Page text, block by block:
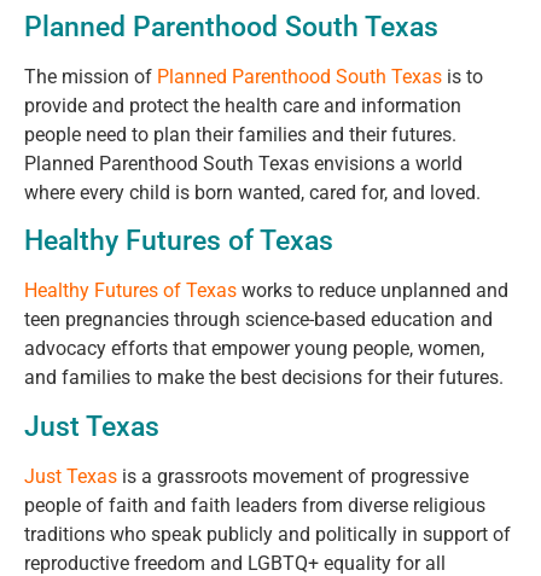
Planned Parenthood South Texas
The mission of Planned Parenthood South Texas is to
provide and protect the health care and information
people need to plan their families and their futures.
Planned Parenthood South Texas envisions a world
where every child is born wanted, cared for, and loved.
Healthy Futures of Texas
Healthy Futures of Texas works to reduce unplanned and
teen pregnancies through science-based education and
advocacy efforts that empower young people, women,
and families to make the best decisions for their futures.
Just Texas
Just Texas is a grassroots movement of progressive
people of faith and faith leaders from diverse religious
traditions who speak publicly and politically in support of
reproductive freedom and LGBTQ+ equality for all